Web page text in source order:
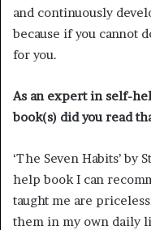
and continuously
because if you cannot
for you.
As an expert in self-
book(s) did you read
‘The Seven Habits’ by
help book I can
taught me are
them in my own daily